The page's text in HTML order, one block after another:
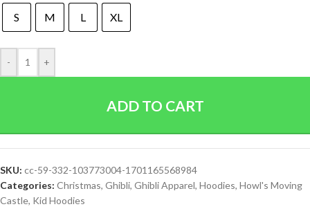
S M L XL
- +
ADD TO CART
SKU: cc-59-332-103773004-1701165568984
Categories: Christmas, Ghibli, Ghibli Apparel, Hoodies, Howl's Moving
Castle, Kid Hoodies